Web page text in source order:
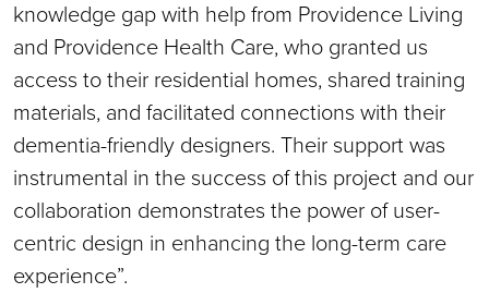
knowledge gap with help from Providence Living
and Providence Health Care, who granted us
access to their residential homes, shared training
materials, and facilitated connections with their
dementia-friendly designers. Their support was
instrumental in the success of this project and our
collaboration demonstrates the power of user-
centric design in enhancing the long-term care
experience”.